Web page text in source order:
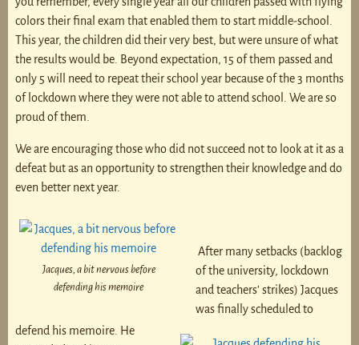
colors their final exam that enabled them to start middle-school.
This year, the children did their very best, but were unsure of what
the results would be. Beyond expectation, 15 of them passed and
only 5 will need to repeat their school year because of the 3 months
of lockdown where they were not able to attend school. We are so
proud of them.
We are encouraging those who did not succeed not to look at it as a
defeat but as an opportunity to strengthen their knowledge and do
even better next year.
Jacques, a bit nervous before
defending his memoire
After many setbacks (backlog
of the university, lockdown
and teachers’ strikes) Jacques
was finally scheduled to
defend his memoire. He